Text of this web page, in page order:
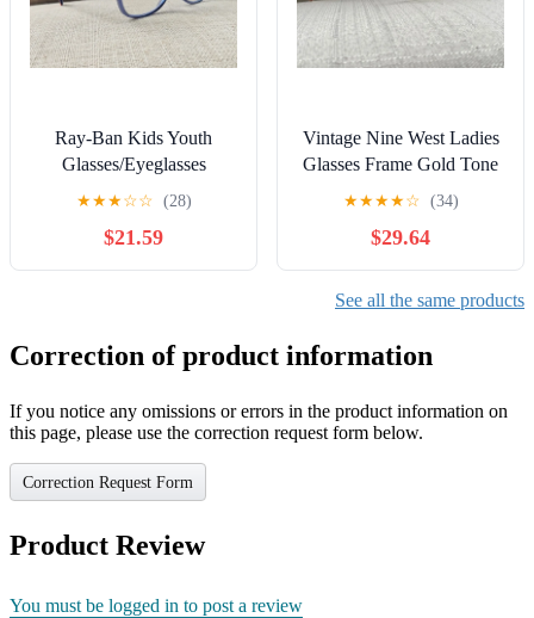
Ray-Ban Kids Youth
Glasses/Eyeglasses
RB1586 3775
Blue/Orange 47[]16 130
★★★☆☆ (28)
$21.59
Vintage Nine West Ladies
Glasses Frame Gold Tone
Eyeglasses 49[]18 135
★★★★☆ (34)
$29.64
See all the same products
Correction of product information
If you notice any omissions or errors in the product information on
this page, please use the correction request form below.
Correction Request Form
Product Review
You must be logged in to post a review